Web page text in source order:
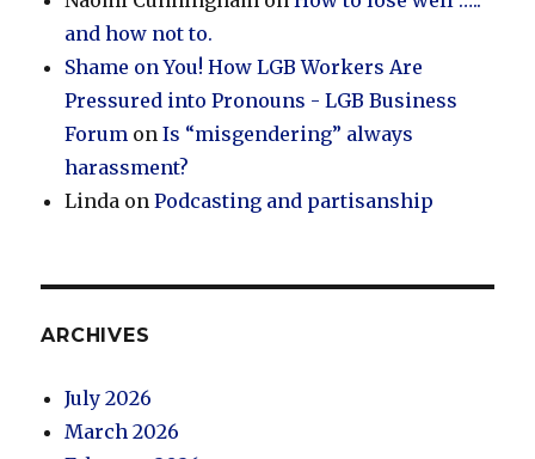
and how not to.
Shame on You! How LGB Workers Are
Pressured into Pronouns - LGB Business
Forum onIs “misgendering” always
harassment?
Linda onPodcasting and partisanship
ARCHIVES
July 2026
March 2026